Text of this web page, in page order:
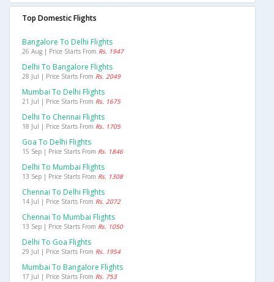
Top Domestic Flights
Bangalore To Delhi Flights
26 Aug | Price Starts From Rs. 1947
Delhi To Bangalore Flights
28 Jul | Price Starts From Rs. 2049
Mumbai To Delhi Flights
21 Jul | Price Starts From Rs. 1675
Delhi To Chennai Flights
18 Jul | Price Starts From Rs. 1705
Goa To Delhi Flights
15 Sep | Price Starts From Rs. 1846
Delhi To Mumbai Flights
13 Sep | Price Starts From Rs. 1308
Chennai To Delhi Flights
14 Jul | Price Starts From Rs. 2072
Chennai To Mumbai Flights
13 Sep | Price Starts From Rs. 1050
Delhi To Goa Flights
29 Jul | Price Starts From Rs. 1954
Mumbai To Bangalore Flights
17 Jul | Price Starts From Rs. 753